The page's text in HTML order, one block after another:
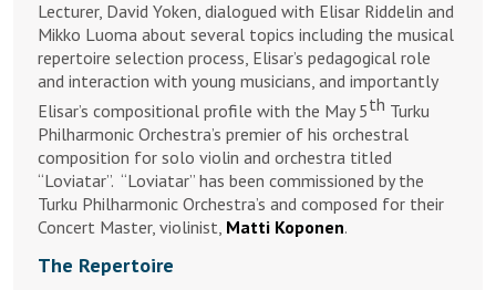
Lecturer, David Yoken, dialogued with Elisar Riddelin and
Mikko Luoma about several topics including the musical
repertoire selection process, Elisar’s pedagogical role
and interaction with young musicians, and importantly
Elisar’s compositional profile with the May 5th Turku
Philharmonic Orchestra’s premier of his orchestral
composition for solo violin and orchestra titled
“Loviatar”. “Loviatar” has been commissioned by the
Turku Philharmonic Orchestra’s and composed for their
Concert Master, violinist, Matti Koponen.
The Repertoire